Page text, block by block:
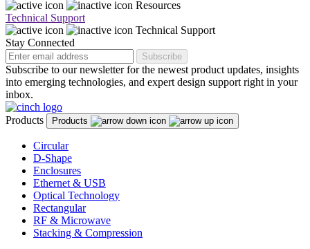
Resources
Technical Support
Technical Support
Stay Connected
Subscribe
Subscribe to our newsletter for the newest product updates, insights
into emerging technologies, and expert design support right in your
inbox.
Products Products
Circular
D-Shape
Enclosures
Ethernet & USB
Optical Technology
Rectangular
RF & Microwave
Stacking & Compression